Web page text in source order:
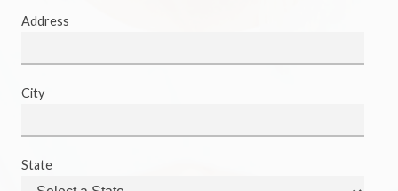
Address
City
State